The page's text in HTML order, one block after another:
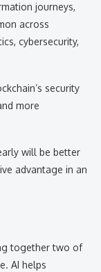
journeys,
across
cybersecurity,
security
more
will be better
advantage in an
together two of
AI helps